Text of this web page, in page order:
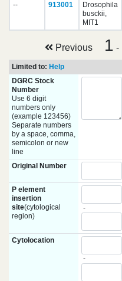
--
913001
Drosophila
busckii,
MIT1
Previous 1 -
Limited to: Help
DGRC Stock
Number
Use 6 digit
numbers only
(example 123456)
Separate numbers
by a space, comma,
semicolon or new
line
Original Number
P element
insertion
site(cytological
region)
-
Cytolocation
-